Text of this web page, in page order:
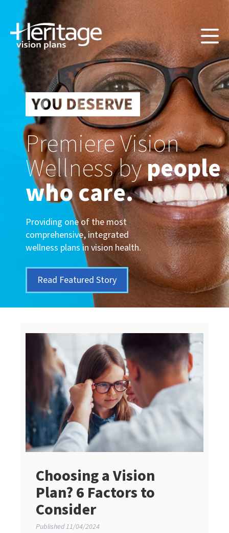
Premiere Vision
Wellness bypeople
who care.
Providing one of the most
comprehensive, integrated
wellness plans in vision health.
Read Featured Story
Choosing a Vision
Plan? 6 Factors to
Consider
Published 11/04/2024